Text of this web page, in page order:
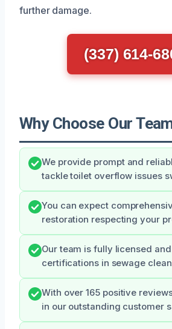
further damage.
(337) 614-
Why Choose Our
We provide prompt and
tackle toilet overflow issues
You can expect
restoration respecting your
Our team is fully licensed
certifications in sewage
With over 165 positive
in our outstanding customer